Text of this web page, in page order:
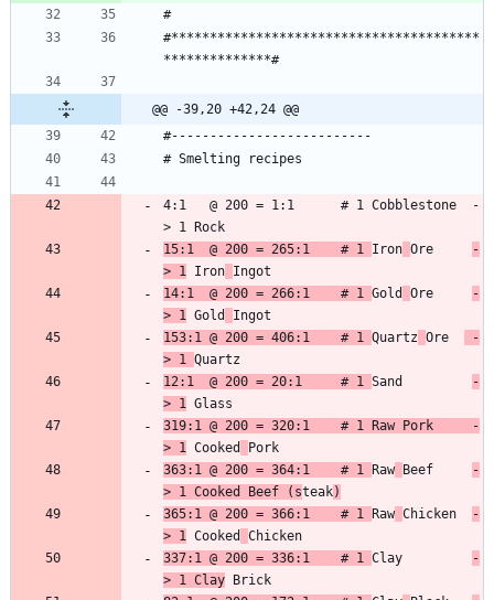
#****************************************
@@ -39,20 +42,24 @@
4:1   @ 200 = 1:1      # 1 Cobblestone  -
15:1  @ 200 = 265:1    # 1 Iron Ore
-
> 1
Iron
14:1  @ 200 = 266:1    # 1 Gold Ore
-
> 1
Gold
153:1 @ 200 = 406:1    # 1 Quartz Ore
-
> 1
12:1  @ 200 = 20:1     # 1 Sand
-
> 1
319:1 @ 200 = 320:1    # 1 Raw Pork     -
> 1
Cooked
363:1 @ 200 = 364:1    # 1 Raw Beef
-
> 1 Cooked Beef (steak)
365:1 @ 200 = 366:1    # 1 Raw Chicken
-
> 1
Cooked
337:1 @ 200 = 336:1    # 1 Clay
-
> 1 Clay